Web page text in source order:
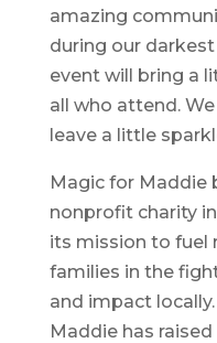
amazing
during our
event will bring a
all who attend.
leave a little
Magic for Maddie
nonprofit charity
its mission to fuel
families in the
and impact
Maddie has